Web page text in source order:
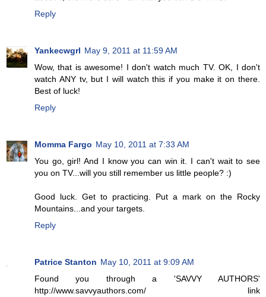
Reply
Yankecwgrl May 9, 2011 at 11:59 AM
Wow, that is awesome! I don't watch much TV. OK, I don't
watch ANY tv, but I will watch this if you make it on there.
Best of luck!
Reply
Momma Fargo May 10, 2011 at 7:33 AM
You go, girl! And I know you can win it. I can't wait to see
you on TV...will you still remember us little people? :)
Good luck. Get to practicing. Put a mark on the Rocky
Mountains...and your targets.
Reply
Patrice Stanton May 10, 2011 at 9:09 AM
Found you through a 'SAVVY AUTHORS'
http://www.savvyauthors.com/ link